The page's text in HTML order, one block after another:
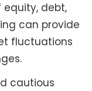
debt,
can provide
fluctuations
cautious